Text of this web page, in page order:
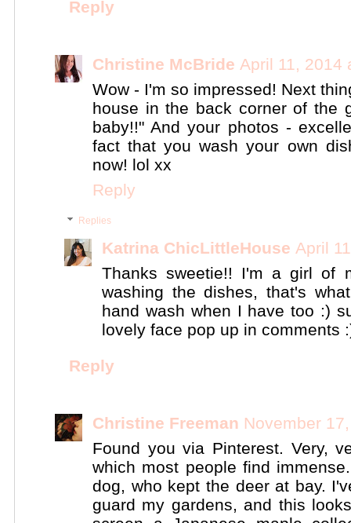
Reply
Christine McBride April 11, 2014
Wow - I'm so impressed! Next
house in the back corner of the
baby!!" And your photos -
fact that you wash your own
now! lol xx
Reply
Replies
Katrina ChicLittleHouse April
Thanks sweetie!! I'm a girl of
washing the dishes, that's
hand wash when I have too :)
lovely face pop up in comments
Reply
Christine Freeman November
Found you via Pinterest. Very,
which most people find
dog, who kept the deer at bay.
guard my gardens, and this